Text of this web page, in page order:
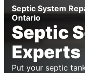
Septic System
Ontario
Septic
Experts
Put your septic